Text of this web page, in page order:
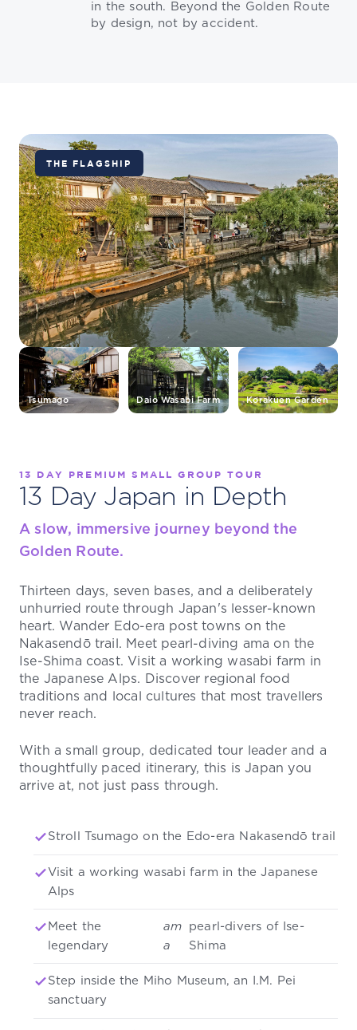
in the south. Beyond the Golden Route
by design, not by accident.
THE FLAGSHIP
Tsumago Daio Wasabi Farm Korakuen Garden
13 DAY PREMIUM SMALL GROUP TOUR
13 Day Japan in Depth
A slow, immersive journey beyond the
Golden Route.
Thirteen days, seven bases, and a deliberately
unhurried route through Japan's lesser-known
heart. Wander Edo-era post towns on the
Nakasendō trail. Meet pearl-diving ama on the
Ise-Shima coast. Visit a working wasabi farm in
the Japanese Alps. Discover regional food
traditions and local cultures that most travellers
never reach.
With a small group, dedicated tour leader and a
thoughtfully paced itinerary, this is Japan you
arrive at, not just pass through.
Stroll Tsumago on the Edo-era Nakasendō trail
Visit a working wasabi farm in the Japanese
Alps
Meet the
legendary
am
a
pearl-divers of Ise-
Shima
Step inside the Miho Museum, an I.M. Pei
sanctuary